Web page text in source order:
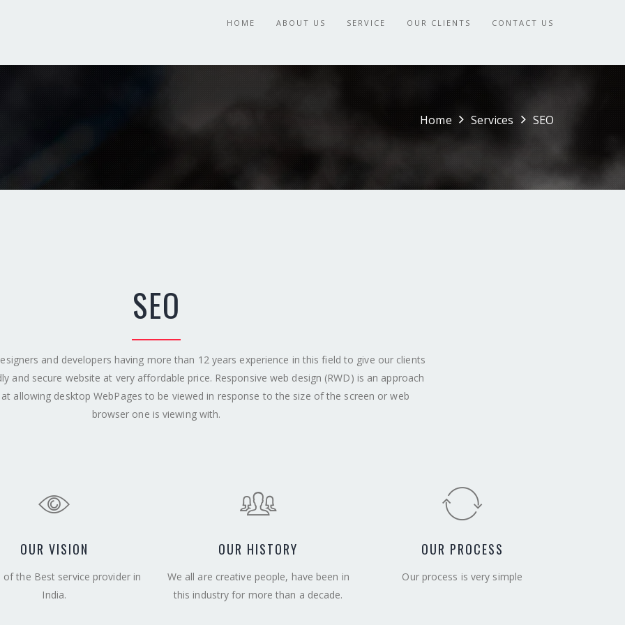
HOME ABOUT US SERVICE OUR CLIENTS CONTACT US
Home Services SEO
SEO
and developers having more than 12 years experience in this field to give our clients
and secure website at very affordable price. Responsive web design (RWD) is an approach
allowing desktop WebPages to be viewed in response to the size of the screen or web
browser one is viewing with.
OUR VISION
the Best service provider in
India.
OUR HISTORY
We all are creative people, have been in
this industry for more than a decade.
OUR PROCESS
Our process is very simple